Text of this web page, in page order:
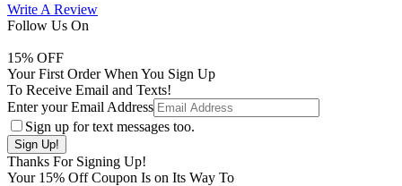
Write A Review
Follow Us On
15% OFF
Your First Order When You Sign Up
To Receive Email and Texts!
Enter your Email Address
Sign up for text messages too.
Thanks For Signing Up!
Your 15% Off Coupon Is on Its Way To